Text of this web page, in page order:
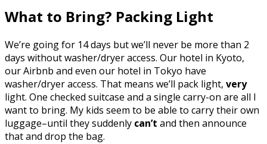
What to Bring? Packing Light
We’re going for 14 days but we’ll never be more than 2
days without washer/dryer access. Our hotel in Kyoto,
our Airbnb and even our hotel in Tokyo have
washer/dryer access. That means we’ll pack light, very
light. One checked suitcase and a single carry-on are all I
want to bring. My kids seem to be able to carry their own
luggage–until they suddenly can’t and then announce
that and drop the bag.